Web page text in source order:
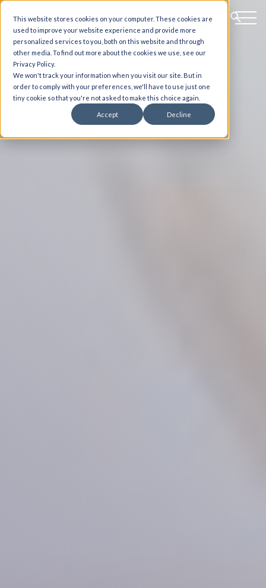
This website stores cookies on your computer. These cookies are
used to improve your website experience and provide more
personalized services to you, both on this website and through
other media. To find out more about the cookies we use, see our
Privacy Policy.
We won't track your information when you visit our site. But in
order to comply with your preferences, we'll have to use just one
tiny cookie so that you're not asked to make this choice again.
Accept Decline